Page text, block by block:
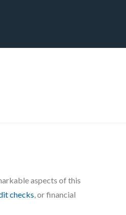
aspects of this
checks, or financial